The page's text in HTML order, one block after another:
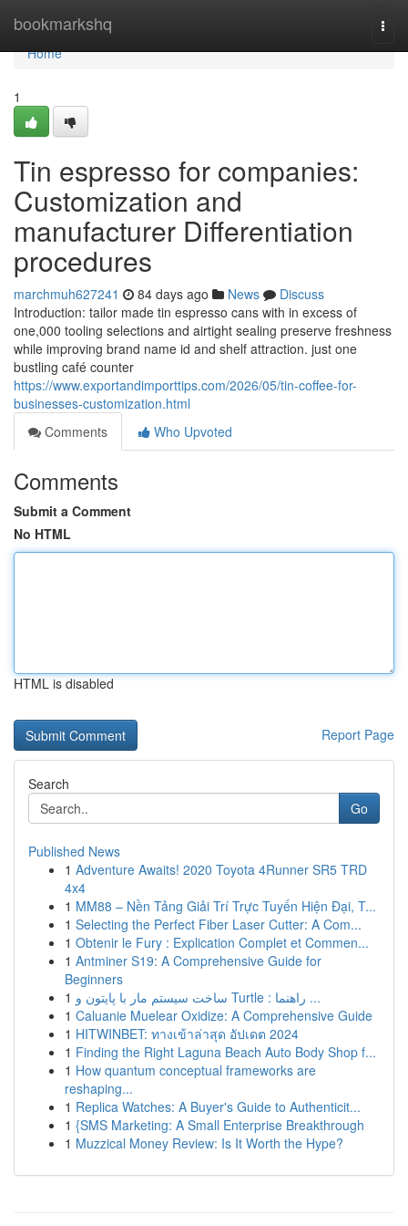
bookmarkshq
Home
Home
1
Tin espresso for companies:
Customization and
manufacturer Differentiation
procedures
marchmuh627241 84 days ago News
Discuss
Introduction: tailor made tin espresso cans with in excess of
one,000 tooling selections and airtight sealing preserve freshness
while improving brand name id and shelf attraction. just one
bustling café counter
https://www.exportandimporttips.com/2026/05/tin-coffee-for-
businesses-customization.html
Comments
Who Upvoted
Comments
Submit a Comment
No HTML
HTML is disabled
Report Page
Search
Go
Published News
1 Adventure Awaits! 2020 Toyota 4Runner SR5 TRD
4x4
1 MM88 – Nền Tảng Giải Trí Trực Tuyến Hiện Đại, T...
1 Selecting the Perfect Fiber Laser Cutter: A Com...
1 Obtenir le Fury : Explication Complet et Commen...
1 Antminer S19: A Comprehensive Guide for
Beginners
1
ساخت سیستم مار با پایتون و Turtle : راهنما ...
1 Caluanie Muelear Oxidize: A Comprehensive Guide
1 HITWINBET: ทางเข้าล่าสุด อัปเดต 2024
1 Finding the Right Laguna Beach Auto Body Shop f...
1 How quantum conceptual frameworks are
reshaping...
1 Replica Watches: A Buyer's Guide to Authenticit...
1 {SMS Marketing: A Small Enterprise Breakthrough
1 Muzzical Money Review: Is It Worth the Hype?